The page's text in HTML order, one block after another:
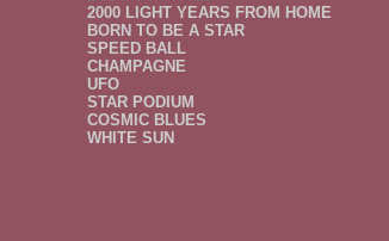
2000 LIGHT YEARS FROM HOME
BORN TO BE A STAR
SPEED BALL
CHAMPAGNE
UFO
STAR PODIUM
COSMIC BLUES
WHITE SUN